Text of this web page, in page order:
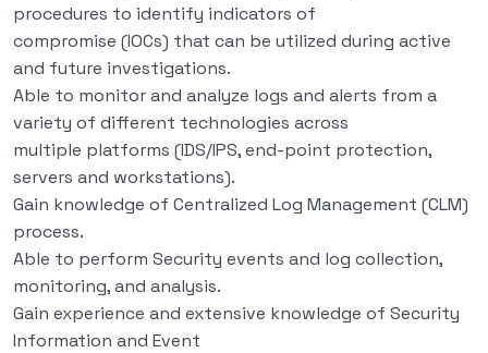
procedures to identify indicators of
compromise (IOCs) that can be utilized during active
and future investigations.
Able to monitor and analyze logs and alerts from a
variety of different technologies across
multiple platforms (IDS/IPS, end-point protection,
servers and workstations).
Gain knowledge of Centralized Log Management (CLM)
process.
Able to perform Security events and log collection,
monitoring, and analysis.
Gain experience and extensive knowledge of Security
Information and Event